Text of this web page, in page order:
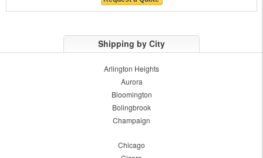
Shipping by City
Arlington Heights
Aurora
Bloomington
Bolingbrook
Champaign
Chicago